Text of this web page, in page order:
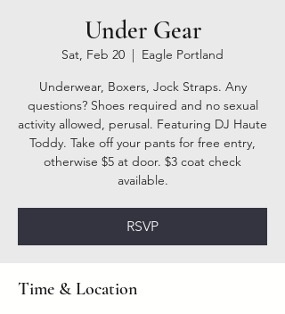
Under Gear
Sat, Feb 20
  |
Eagle Portland
Underwear, Boxers, Jock Straps. Any
questions? Shoes required and no sexual
activity allowed, perusal. Featuring DJ Haute
Toddy. Take off your pants for free entry,
otherwise $5 at door. $3 coat check
available.
RSVP
Time & Location